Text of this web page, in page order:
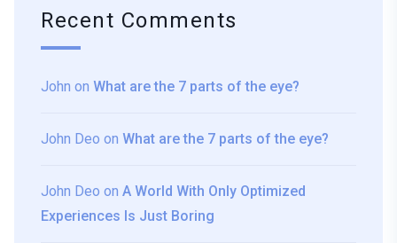
Recent Comments
John on What are the 7 parts of the eye?
John Deo on What are the 7 parts of the eye?
John Deo on A World With Only Optimized
Experiences Is Just Boring